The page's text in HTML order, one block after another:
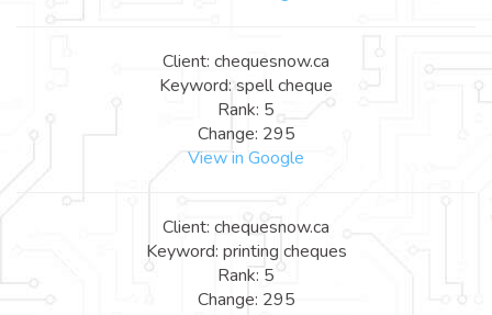
Client: chequesnow.ca
Keyword: spell cheque
Rank: 5
Change: 295
View in Google
Client: chequesnow.ca
Keyword: printing cheques
Rank: 5
Change: 295